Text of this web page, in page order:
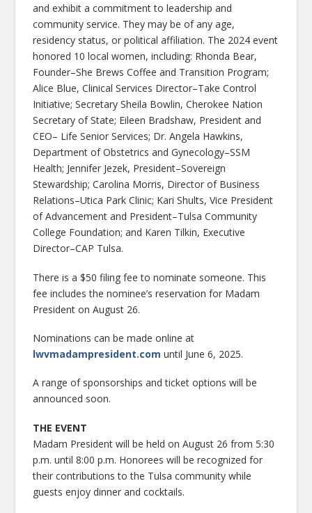
and exhibit a commitment to leadership and
community service. They may be of any age,
residency status, or political affiliation. The 2024 event
honored 10 local women, including: Rhonda Bear,
Founder–She Brews Coffee and Transition Program;
Alice Blue, Clinical Services Director–Take Control
Initiative; Secretary Sheila Bowlin, Cherokee Nation
Secretary of State; Eileen Bradshaw, President and
CEO– Life Senior Services; Dr. Angela Hawkins,
Department of Obstetrics and Gynecology–SSM
Health; Jennifer Jezek, President–Sovereign
Stewardship; Carolina Morris, Director of Business
Relations–Utica Park Clinic; Kari Shults, Vice President
of Advancement and President–Tulsa Community
College Foundation; and Karen Tilkin, Executive
Director–CAP Tulsa.
There is a $50 filing fee to nominate someone. This
fee includes the nominee’s reservation for Madam
President on August 26.
Nominations can be made online at
lwvmadampresident.com until June 6, 2025.
A range of sponsorships and ticket options will be
announced soon.
THE EVENT
Madam President will be held on August 26 from 5:30
p.m. until 8:00 p.m. Honorees will be recognized for
their contributions to the Tulsa community while
guests enjoy dinner and cocktails.